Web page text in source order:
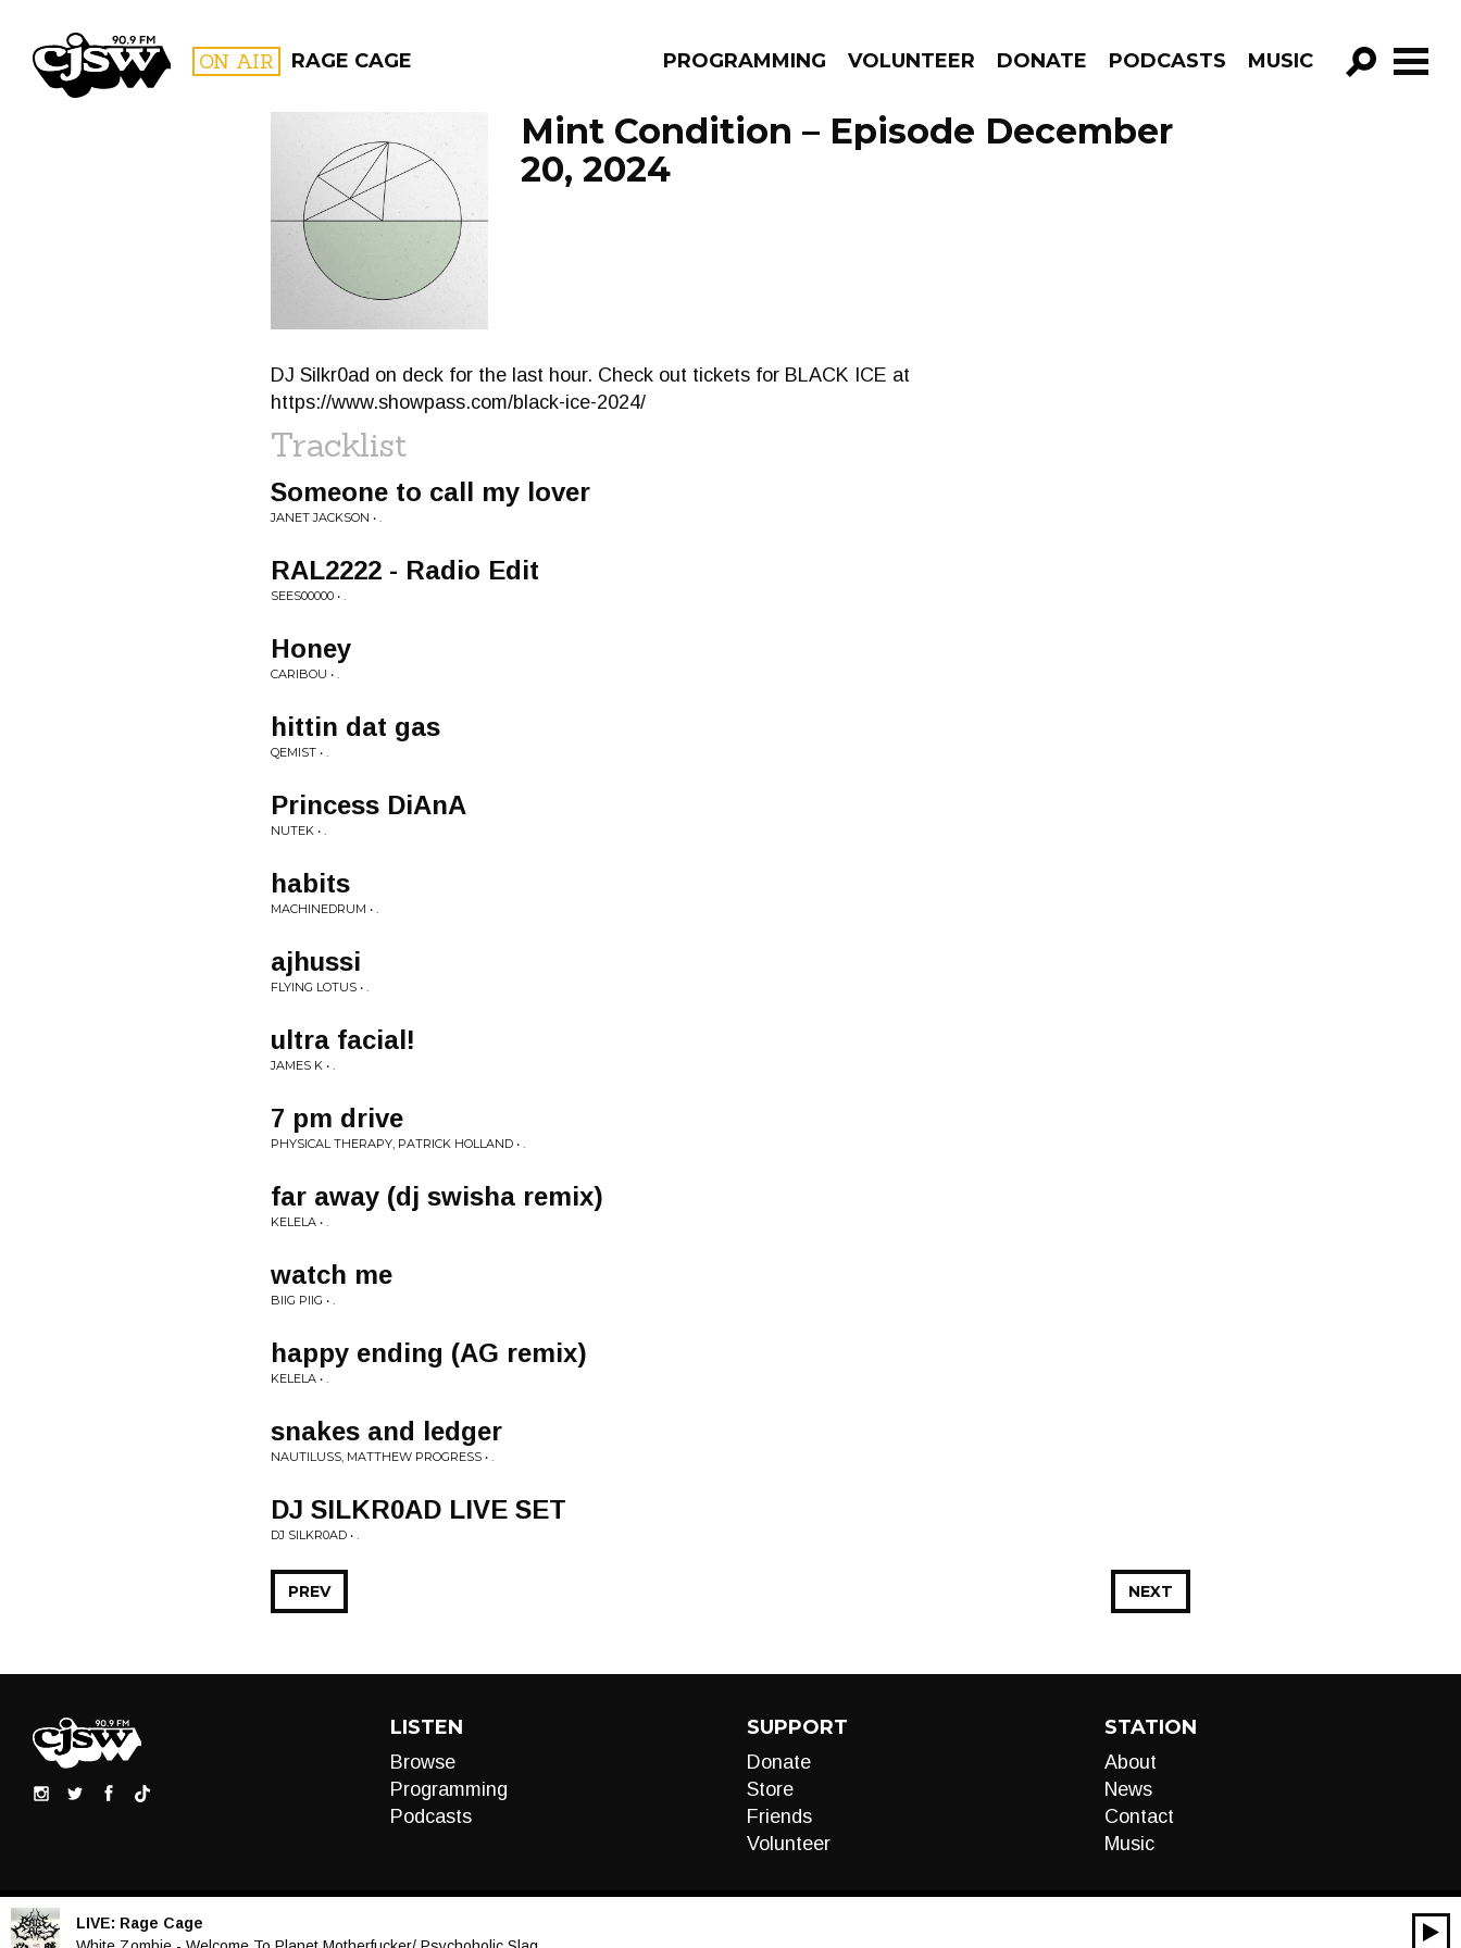
CJSW ON AIR RAGE CAGE PROGRAMMING VOLUNTEER DONATE PODCASTS MUSIC
GO!
FILTER BY:
PROGRAMS
Mint Condition – Episode December
20, 2024
DJ Silkr0ad on deck for the last hour. Check out tickets for BLACK ICE at
https://www.showpass.com/black-ice-2024/
Tracklist
Someone to call my lover
JANET JACKSON • .
RAL2222 - Radio Edit
SEES00000 • .
Honey
CARIBOU • .
hittin dat gas
QEMIST • .
Princess DiAnA
NUTEK • .
habits
MACHINEDRUM • .
ajhussi
FLYING LOTUS • .
ultra facial!
JAMES K • .
7 pm drive
PHYSICAL THERAPY, PATRICK HOLLAND • .
far away (dj swisha remix)
KELELA • .
watch me
BIIG PIIG • .
happy ending (AG remix)
KELELA • .
snakes and ledger
NAUTILUSS, MATTHEW PROGRESS • .
DJ SILKR0AD LIVE SET
DJ SILKR0AD • .
NEXT
PREV
LISTEN
Browse
Programming
Podcasts
SUPPORT
Donate
Store
Friends
Volunteer
STATION
About
News
Contact
Music
LIVE: Rage Cage
Audio
00:00